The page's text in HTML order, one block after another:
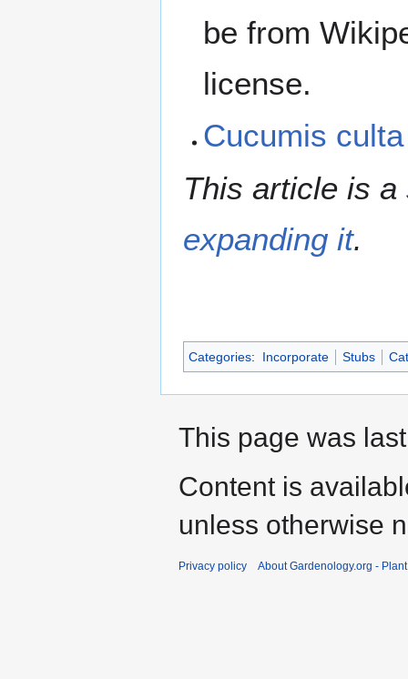
be from
license.
Cucumis
This article is a
expanding it.
Categories: Incorporate Stubs
This page was
Content is
unless otherwise
Privacy policy About Gardenology.org -